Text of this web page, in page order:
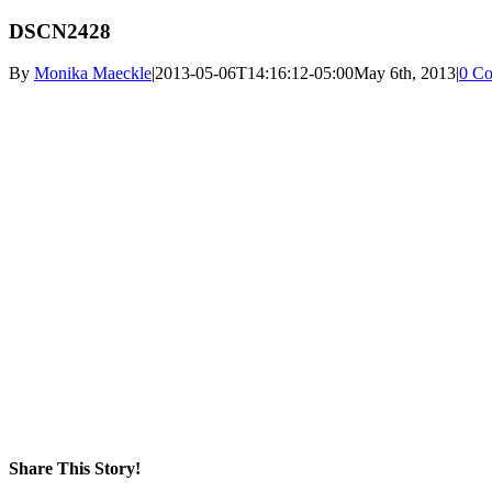
DSCN2428
By Monika Maeckle|2013-05-06T14:16:12-05:00May 6th, 2013|0
Share This Story!